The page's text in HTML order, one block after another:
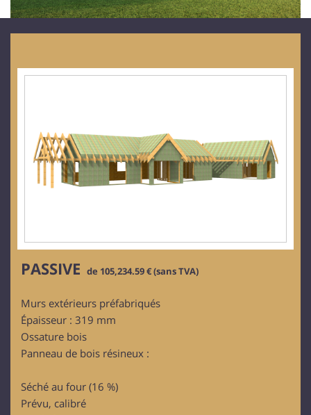
PASSIVE de 105,234.59 € (sans TVA)
Murs extérieurs préfabriqués
Épaisseur : 319 mm
Ossature bois
Panneau de bois résineux :
Séché au four (16 %)
Prévu, calibré